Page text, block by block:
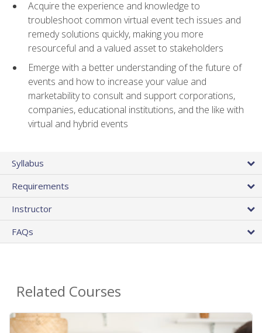
Acquire the experience and knowledge to
troubleshoot common virtual event tech issues and
remedy solutions quickly, making you more
resourceful and a valued asset to stakeholders
Emerge with a better understanding of the future of
events and how to increase your value and
marketability to consult and support corporations,
companies, educational institutions, and the like with
virtual and hybrid events
Syllabus
Requirements
Instructor
FAQs
Related Courses